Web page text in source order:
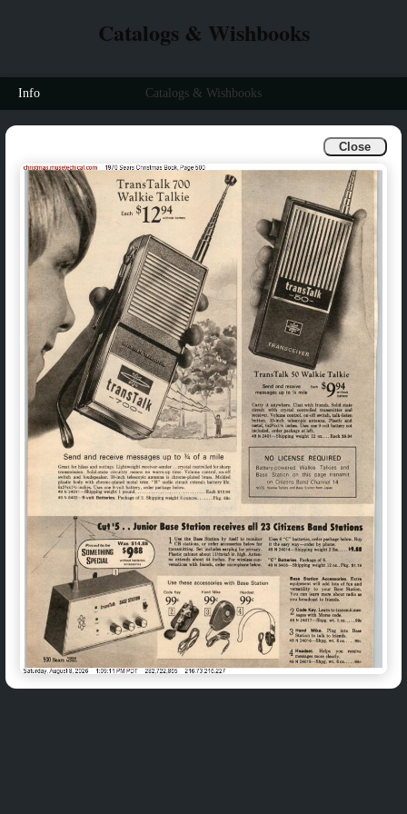
Close
Catalogs & Wishbooks
Info Catalogs & Wishbooks